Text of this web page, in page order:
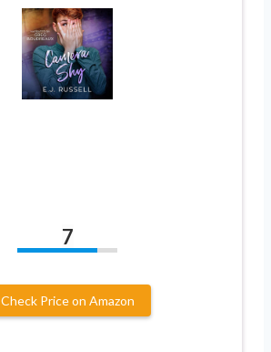
7
Check Price on Amazon